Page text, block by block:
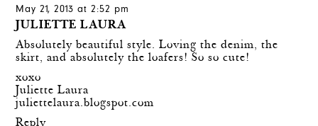
May 21, 2013 at 2:52 pm
JULIETTE LAURA
Absolutely beautiful style. Loving the denim, the
skirt, and absolutely the loafers! So so cute!
xoxo
Juliette Laura
juliettelaura.blogspot.com